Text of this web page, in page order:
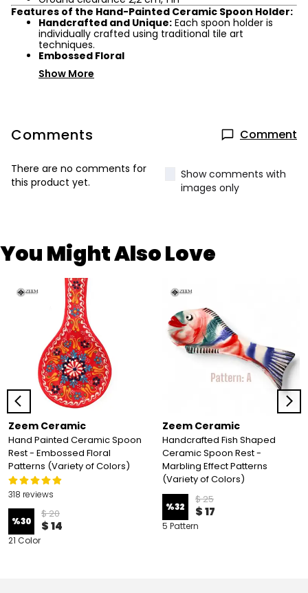
Features of the Hand-Painted Ceramic Spoon Holder:
Handcrafted and Unique: Each spoon holder is
individually crafted using traditional tile art
techniques.
Embossed Floral
Show More
Comments Comment
There are no comments for
this product yet.
Show comments with
images only
You Might Also Love
Zeem Ceramic
Hand Painted Ceramic Spoon
Rest - Embossed Floral
Patterns (Variety of Colors)
318 reviews
%30
$ 20
$ 14
21 Color
Zeem Ceramic
Handcrafted Fish Shaped
Ceramic Spoon Rest -
Marbling Effect Patterns
(Variety of Colors)
%32
$ 25
$ 17
5 Pattern